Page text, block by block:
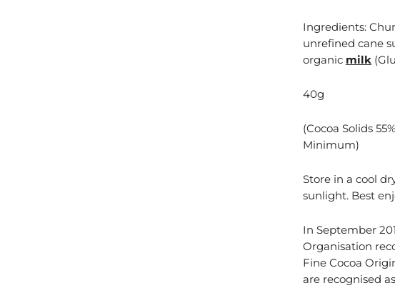
Ingredients:
unrefined cane
organic milk
40g
(Cocoa Solids
Minimum)
Store in a cool
sunlight. Best
In September
Organisation
Fine Cocoa
are recognised